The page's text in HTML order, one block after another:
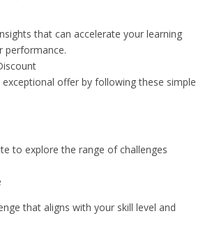
that can accelerate your learning
performance.
offer by following these simple
to explore the range of challenges
that aligns with your skill level and